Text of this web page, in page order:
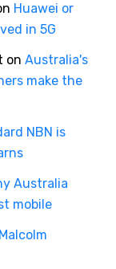
Huawei or
in 5G
on Australia's
make the
NBN is
Australia
mobile